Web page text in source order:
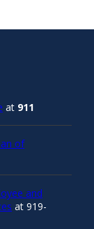
at 911
of
and
at 919-